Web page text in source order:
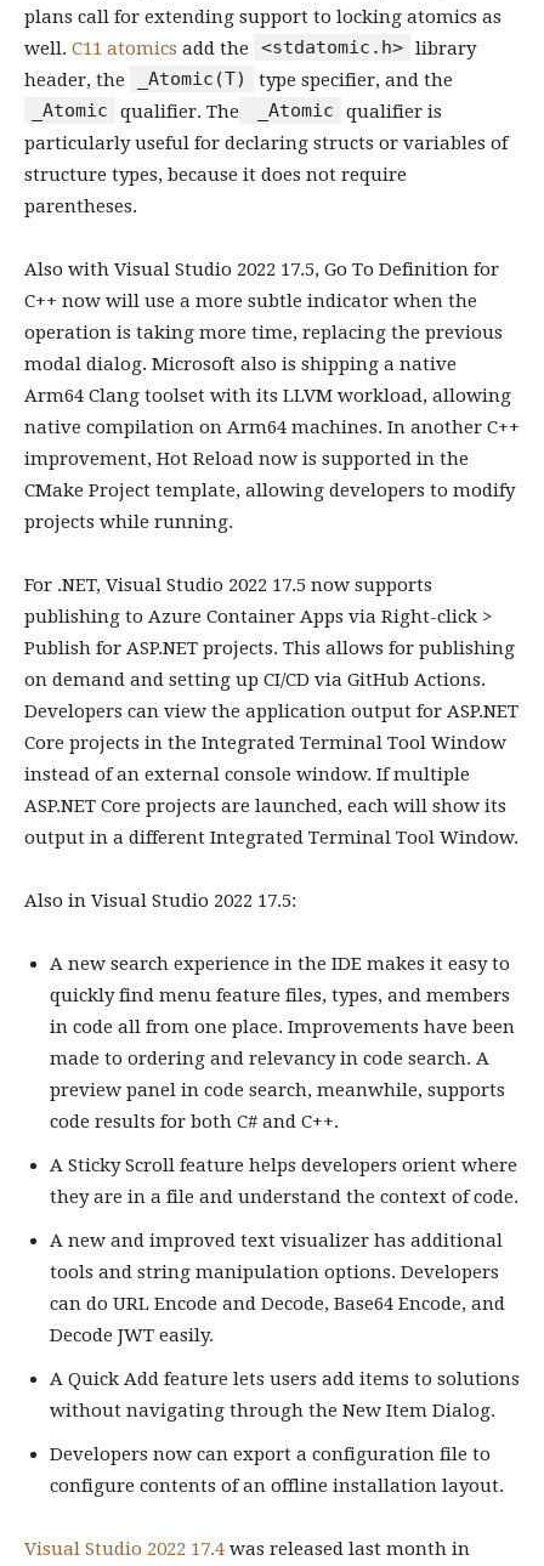
plans call for extending support to locking atomics as
well. C11 atomics add the <stdatomic.h> library
header, the
_Atomic(T)
type specifier, and the
_Atomic
qualifier. The _Atomic
qualifier is
particularly useful for declaring structs or variables of
structure types, because it does not require
parentheses.
Also with Visual Studio 2022 17.5, Go To Definition for
C++ now will use a more subtle indicator when the
operation is taking more time, replacing the previous
modal dialog. Microsoft also is shipping a native
Arm64 Clang toolset with its LLVM workload, allowing
native compilation on Arm64 machines. In another C++
improvement, Hot Reload now is supported in the
CMake Project template, allowing developers to modify
projects while running.
For .NET, Visual Studio 2022 17.5 now supports
publishing to Azure Container Apps via Right-click >
Publish for ASP.NET projects. This allows for publishing
on demand and setting up CI/CD via GitHub Actions.
Developers can view the application output for ASP.NET
Core projects in the Integrated Terminal Tool Window
instead of an external console window. If multiple
ASP.NET Core projects are launched, each will show its
output in a different Integrated Terminal Tool Window.
Also in Visual Studio 2022 17.5:
A new search experience in the IDE makes it easy to
quickly find menu feature files, types, and members
in code all from one place. Improvements have been
made to ordering and relevancy in code search. A
preview panel in code search, meanwhile, supports
code results for both C# and C++.
A Sticky Scroll feature helps developers orient where
they are in a file and understand the context of code.
A new and improved text visualizer has additional
tools and string manipulation options. Developers
can do URL Encode and Decode, Base64 Encode, and
Decode JWT easily.
A Quick Add feature lets users add items to solutions
without navigating through the New Item Dialog.
Developers now can export a configuration file to
configure contents of an offline installation layout.
Visual Studio 2022 17.4 was released last month in